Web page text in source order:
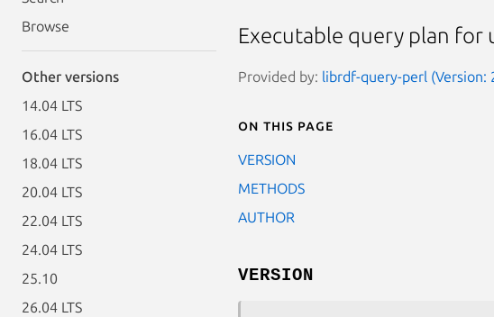
Browse
Other versions
14.04 LTS
16.04 LTS
18.04 LTS
20.04 LTS
22.04 LTS
24.04 LTS
25.10
26.04 LTS
Executable query plan for
Provided by: librdf-query-perl (Version:
On this page
VERSION
METHODS
AUTHOR
VERSION